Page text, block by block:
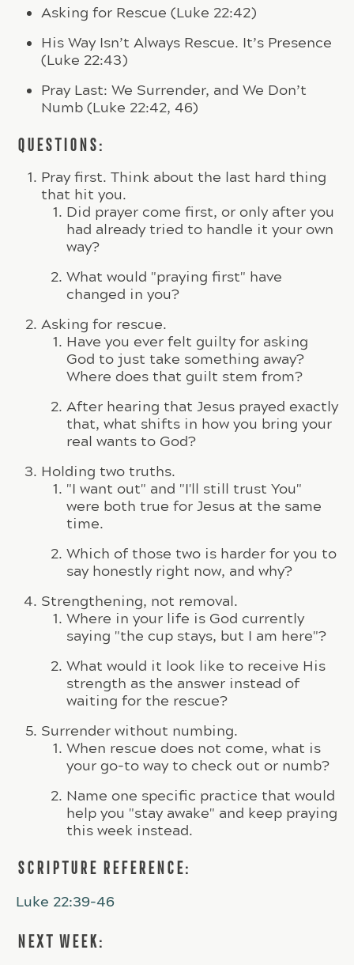
Asking for Rescue (Luke 22:42)
His Way Isn’t Always Rescue. It’s Presence
(Luke 22:43)
Pray Last: We Surrender, and We Don’t
Numb (Luke 22:42, 46)
QUESTIONS:
Pray first. Think about the last hard thing
that hit you.
Did prayer come first, or only after you
had already tried to handle it your own
way?
What would "praying first" have
changed in you?
Asking for rescue.
Have you ever felt guilty for asking
God to just take something away?
Where does that guilt stem from?
After hearing that Jesus prayed exactly
that, what shifts in how you bring your
real wants to God?
Holding two truths.
"I want out" and "I'll still trust You"
were both true for Jesus at the same
time.
Which of those two is harder for you to
say honestly right now, and why?
Strengthening, not removal.
Where in your life is God currently
saying "the cup stays, but I am here"?
What would it look like to receive His
strength as the answer instead of
waiting for the rescue?
Surrender without numbing.
When rescue does not come, what is
your go-to way to check out or numb?
Name one specific practice that would
help you "stay awake" and keep praying
this week instead.
SCRIPTURE REFERENCE:
Luke 22:39-46
NEXT WEEK: